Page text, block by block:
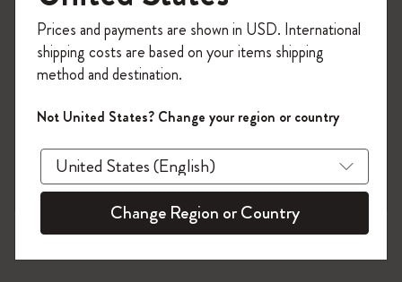
on your first orderusing the code
WELCOME10.
Create a Moleskine account to access exclusive
offers, member perks, and more inspiration.
Become a member!
Prices and payments are shown in USD. International
shipping costs are based on your items shipping
method and destination.
Not United States? Change your region or country
Change Region or Country